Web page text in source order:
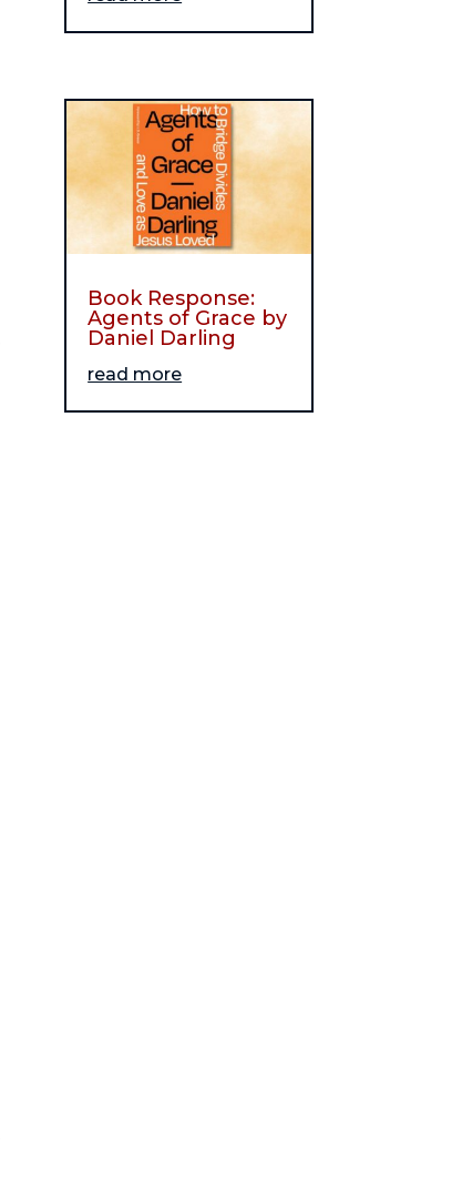
Book Response:
Agents of Grace by
Daniel Darling
read more